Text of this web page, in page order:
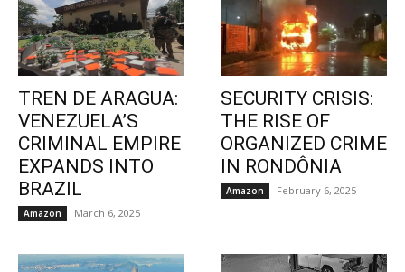
TREN DE ARAGUA:
VENEZUELA’S
CRIMINAL EMPIRE
EXPANDS INTO
BRAZIL
Amazon March 6, 2025
SECURITY CRISIS:
THE RISE OF
ORGANIZED CRIME
IN RONDÔNIA
Amazon February 6, 2025